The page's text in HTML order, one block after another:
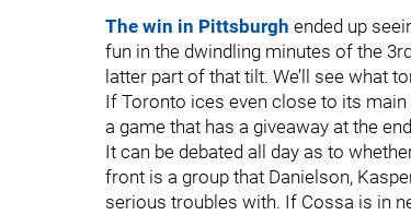
The win in Pittsburgh ended up
fun in the dwindling minutes of the
latter part of that tilt. We’ll see what
If Toronto ices even close to its
a game that has a giveaway at the
It can be debated all day as to
front is a group that Danielson,
serious troubles with. If Cossa is in